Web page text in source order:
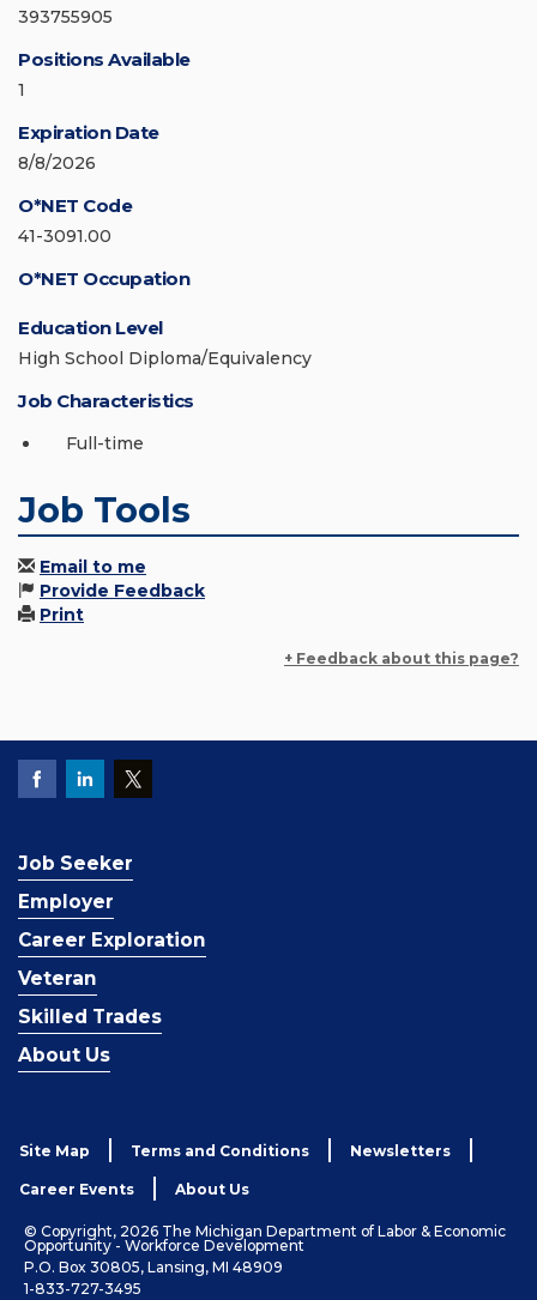
393755905
Positions Available
1
Expiration Date
8/8/2026
O*NET Code
41-3091.00
O*NET Occupation
Education Level
High School Diploma/Equivalency
Job Characteristics
Full-time
Job Tools
Email to me
Provide Feedback
Print
+ Feedback about this page?
Job Seeker
Employer
Career Exploration
Veteran
Skilled Trades
About Us
Site Map Terms and Conditions Newsletters
Career Events About Us
© Copyright, 2026 The Michigan Department of Labor & Economic
Opportunity - Workforce Development
P.O. Box 30805, Lansing, MI 48909
1-833-727-3495